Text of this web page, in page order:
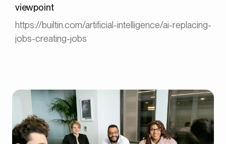
viewpoint
https://builtin.com/artificial-intelligence/ai-replacing-
jobs-creating-jobs